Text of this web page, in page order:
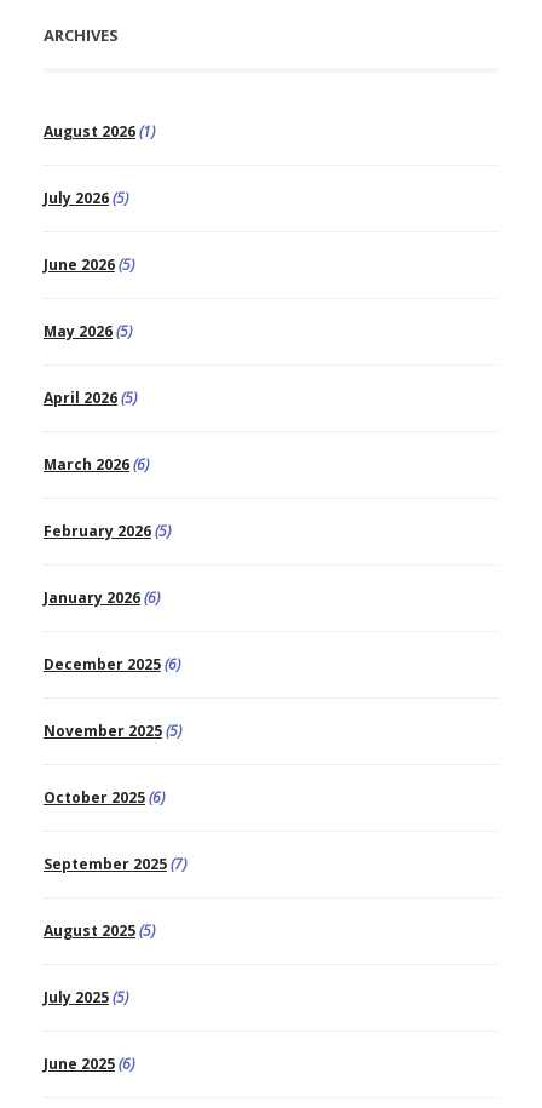
ARCHIVES
August 2026(1)
July 2026(5)
June 2026(5)
May 2026(5)
April 2026(5)
March 2026(6)
February 2026(5)
January 2026(6)
December 2025(6)
November 2025(5)
October 2025(6)
September 2025(7)
August 2025(5)
July 2025(5)
June 2025(6)